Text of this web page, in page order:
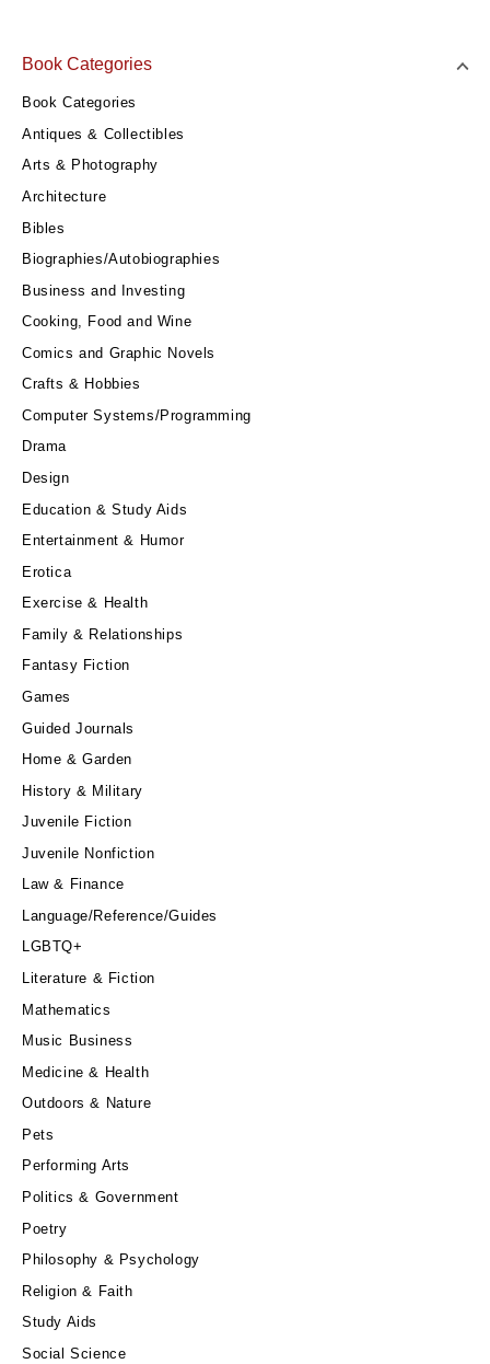
Book Categories
Book Categories
Antiques & Collectibles
Arts & Photography
Architecture
Bibles
Biographies/Autobiographies
Business and Investing
Cooking, Food and Wine
Comics and Graphic Novels
Crafts & Hobbies
Computer Systems/Programming
Drama
Design
Education & Study Aids
Entertainment & Humor
Erotica
Exercise & Health
Family & Relationships
Fantasy Fiction
Games
Guided Journals
Home & Garden
History & Military
Juvenile Fiction
Juvenile Nonfiction
Law & Finance
Language/Reference/Guides
LGBTQ+
Literature & Fiction
Mathematics
Music Business
Medicine & Health
Outdoors & Nature
Pets
Performing Arts
Politics & Government
Poetry
Philosophy & Psychology
Religion & Faith
Study Aids
Social Science